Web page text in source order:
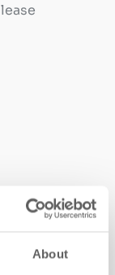
About